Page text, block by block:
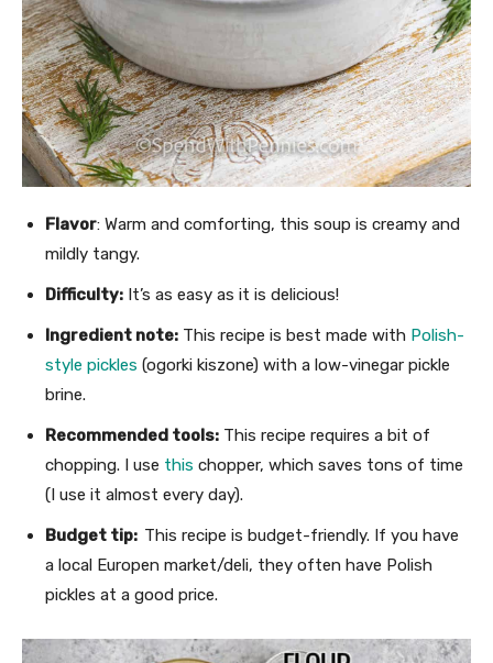
Flavor: Warm and comforting, this soup is creamy and
mildly tangy.
Difficulty: It’s as easy as it is delicious!
Ingredient note: This recipe is best made with Polish-
style pickles (ogorki kiszone) with a low-vinegar pickle
brine.
Recommended tools: This recipe requires a bit of
chopping. I use this chopper, which saves tons of time
(I use it almost every day).
Budget tip: This recipe is budget-friendly. If you have
a local Europen market/deli, they often have Polish
pickles at a good price.